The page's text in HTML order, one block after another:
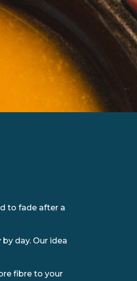
to fade after a
day. Our idea
fibre to your